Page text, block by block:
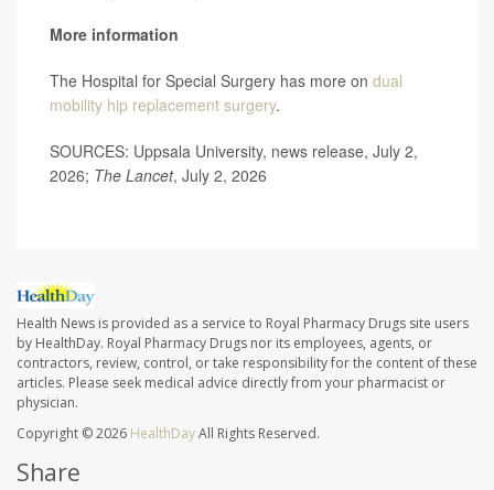
More information
The Hospital for Special Surgery has more on dual
mobility hip replacement surgery.
SOURCES: Uppsala University, news release, July 2,
2026; The Lancet, July 2, 2026
Health News is provided as a service to Royal Pharmacy Drugs site users
by HealthDay. Royal Pharmacy Drugs nor its employees, agents, or
contractors, review, control, or take responsibility for the content of these
articles. Please seek medical advice directly from your pharmacist or
physician.
Copyright © 2026 HealthDayAll Rights Reserved.
Share